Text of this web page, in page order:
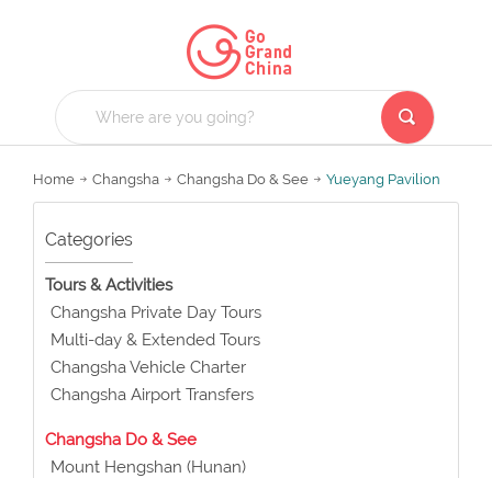
Home Changsha Changsha Do & See Yueyang Pavilion
Categories
Tours & Activities
Changsha Private Day Tours
Multi-day & Extended Tours
Changsha Vehicle Charter
Changsha Airport Transfers
Changsha Do & See
Mount Hengshan (Hunan)